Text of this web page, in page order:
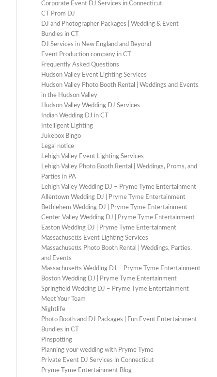
Corporate Event DJ Services in Connecticut
CT Prom DJ
DJ and Photographer Packages | Wedding & Event
Bundles in CT
DJ Services in New England and Beyond
Event Production company in CT
Frequently Asked Questions
Hudson Valley Event Lighting Services
Hudson Valley Photo Booth Rental | Weddings and Events
in the Hudson Valley
Hudson Valley Wedding DJ Services
Indian Wedding DJ in CT
Intelligent Lighting
Jukebox Bingo
Legal notice
Lehigh Valley Event Lighting Services
Lehigh Valley Photo Booth Rental | Weddings, Proms, and
Parties in PA
Lehigh Valley Wedding DJ – Pryme Tyme Entertainment
Allentown Wedding DJ | Pryme Tyme Entertainment
Bethlehem Wedding DJ | Pryme Tyme Entertainment
Center Valley Wedding DJ | Pryme Tyme Entertainment
Easton Wedding DJ | Pryme Tyme Entertainment
Massachusetts Event Lighting Services
Massachusetts Photo Booth Rental | Weddings, Parties,
and Events
Massachusetts Wedding DJ – Pryme Tyme Entertainment
Boston Wedding DJ | Pryme Tyme Entertainment
Springfield Wedding DJ – Pryme Tyme Entertainment
Meet Your Team
Nightlife
Photo Booth and DJ Packages | Fun Event Entertainment
Bundles in CT
Pinspotting
Planning your wedding with Pryme Tyme
Private Event DJ Services in Connecticut
Pryme Tyme Entertainment Blog